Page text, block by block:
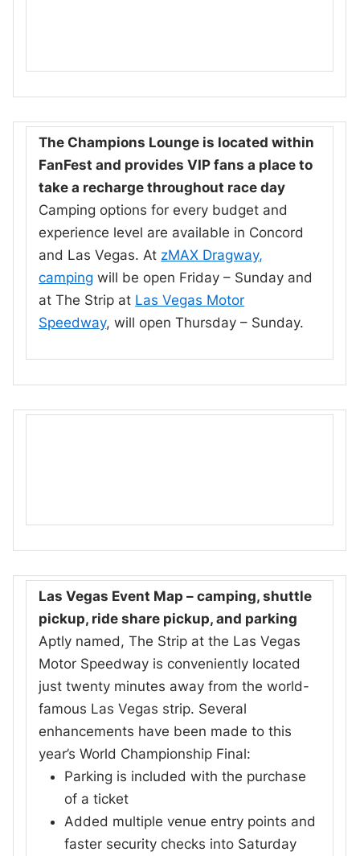
The Champions Lounge is located within
FanFest and provides VIP fans a place to
take a recharge throughout race day
Camping options for every budget and
experience level are available in Concord
and Las Vegas. At zMAX Dragway,
camping will be open Friday – Sunday and
at The Strip at Las Vegas Motor
Speedway, will open Thursday – Sunday.
Las Vegas Event Map – camping, shuttle
pickup, ride share pickup, and parking
Aptly named, The Strip at the Las Vegas
Motor Speedway is conveniently located
just twenty minutes away from the world-
famous Las Vegas strip. Several
enhancements have been made to this
year’s World Championship Final:
Parking is included with the purchase
of a ticket
Added multiple venue entry points and
faster security checks into Saturday